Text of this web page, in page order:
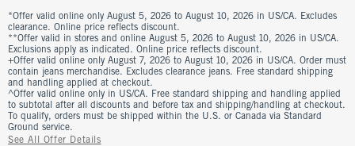
*Offer valid online only August 5, 2026 to August 10, 2026 in US/CA. Excludes
clearance. Online price reflects discount.
**Offer valid in stores and online August 5, 2026 to August 10, 2026 in US/CA.
Exclusions apply as indicated. Online price reflects discount.
+Offer valid online only August 7, 2026 to August 10, 2026 in US/CA. Order must
contain jeans merchandise. Excludes clearance jeans. Free standard shipping
and handling applied at checkout.
^Offer valid online only in US/CA. Free standard shipping and handling applied
to subtotal after all discounts and before tax and shipping/handling at checkout.
To qualify, orders must be shipped within the U.S. or Canada via Standard
Ground service.
See All Offer Details